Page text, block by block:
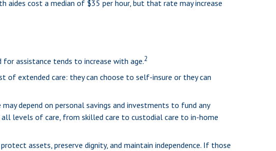
aides cost a median of $35 per hour, but that rate may increase
for assistance tends to increase with age.2
of extended care: they can choose to self-insure or they can
depend on personal savings and investments to fund any
all levels of care, from skilled care to custodial care to in-home
assets, preserve dignity, and maintain independence. If those